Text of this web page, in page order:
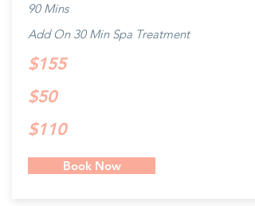
90 Mins
Add On 30 Min Spa Treatment
$155
$50
$110
Book Now